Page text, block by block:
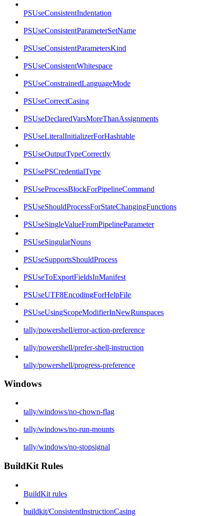
PSUseConsistentIndentation
PSUseConsistentParameterSetName
PSUseConsistentParametersKind
PSUseConsistentWhitespace
PSUseConstrainedLanguageMode
PSUseCorrectCasing
PSUseDeclaredVarsMoreThanAssignments
PSUseLiteralInitializerForHashtable
PSUseOutputTypeCorrectly
PSUsePSCredentialType
PSUseProcessBlockForPipelineCommand
PSUseShouldProcessForStateChangingFunctions
PSUseSingleValueFromPipelineParameter
PSUseSingularNouns
PSUseSupportsShouldProcess
PSUseToExportFieldsInManifest
PSUseUTF8EncodingForHelpFile
PSUseUsingScopeModifierInNewRunspaces
tally/powershell/error-action-preference
tally/powershell/prefer-shell-instruction
tally/powershell/progress-preference
Windows
tally/windows/no-chown-flag
tally/windows/no-run-mounts
tally/windows/no-stopsignal
BuildKit Rules
BuildKit rules
buildkit/ConsistentInstructionCasing